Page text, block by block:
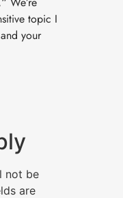
topic I
your
not be
are